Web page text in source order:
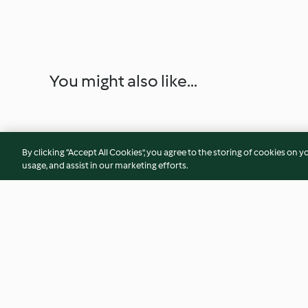
You might also like...
By clicking “Accept All Cookies”, you agree to the storing of cookies on
usage, and assist in our marketing efforts.